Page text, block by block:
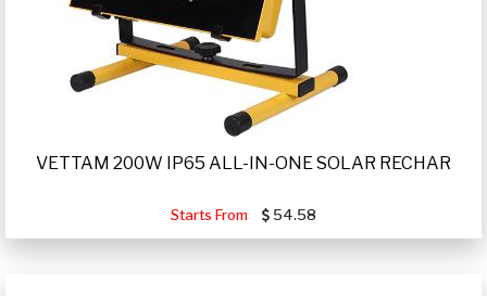
VETTAM 200W IP65 ALL-IN-ONE SOLAR RECHAR
Starts From 54.58